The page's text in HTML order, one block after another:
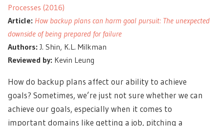
Processes (2016)
Article: How backup plans can harm goal pursuit: The unexpected
downside of being prepared for failure
Authors: J. Shin, K.L. Milkman
Reviewed by: Kevin Leung
How do backup plans affect our ability to achieve
goals? Sometimes, we’re just not sure whether we can
achieve our goals, especially when it comes to
important domains like getting a job, pitching a